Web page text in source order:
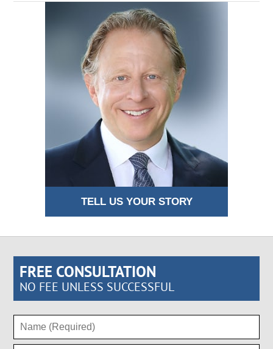
TELL US YOUR STORY
FREE CONSULTATION
NO FEE UNLESS SUCCESSFUL